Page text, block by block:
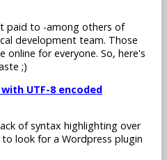
paid to -among others of
development team. Those
online for everyone. So, here's
;)
UTF-8 encoded
of syntax highlighting over
look for a Wordpress plugin